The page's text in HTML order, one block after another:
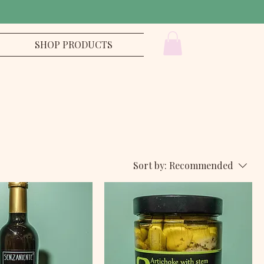
SHOP PRODUCTS
Sort by: Recommended